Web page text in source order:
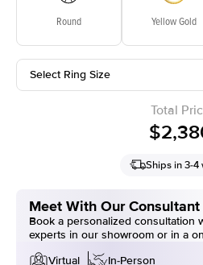
Round Yellow Gold
Select Ring Size
Total
Ships in 3-4
Meet With Our Consultant
Book a personalized consultation
experts in our showroom or in a
Virtual
In-Person